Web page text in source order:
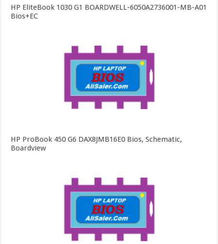
HP EliteBook 1030 G1 BOARDWELL-6050A2736001-MB-A01
Bios+EC
HP ProBook 450 G6 DAX8JMB16E0 Bios, Schematic,
Boardview